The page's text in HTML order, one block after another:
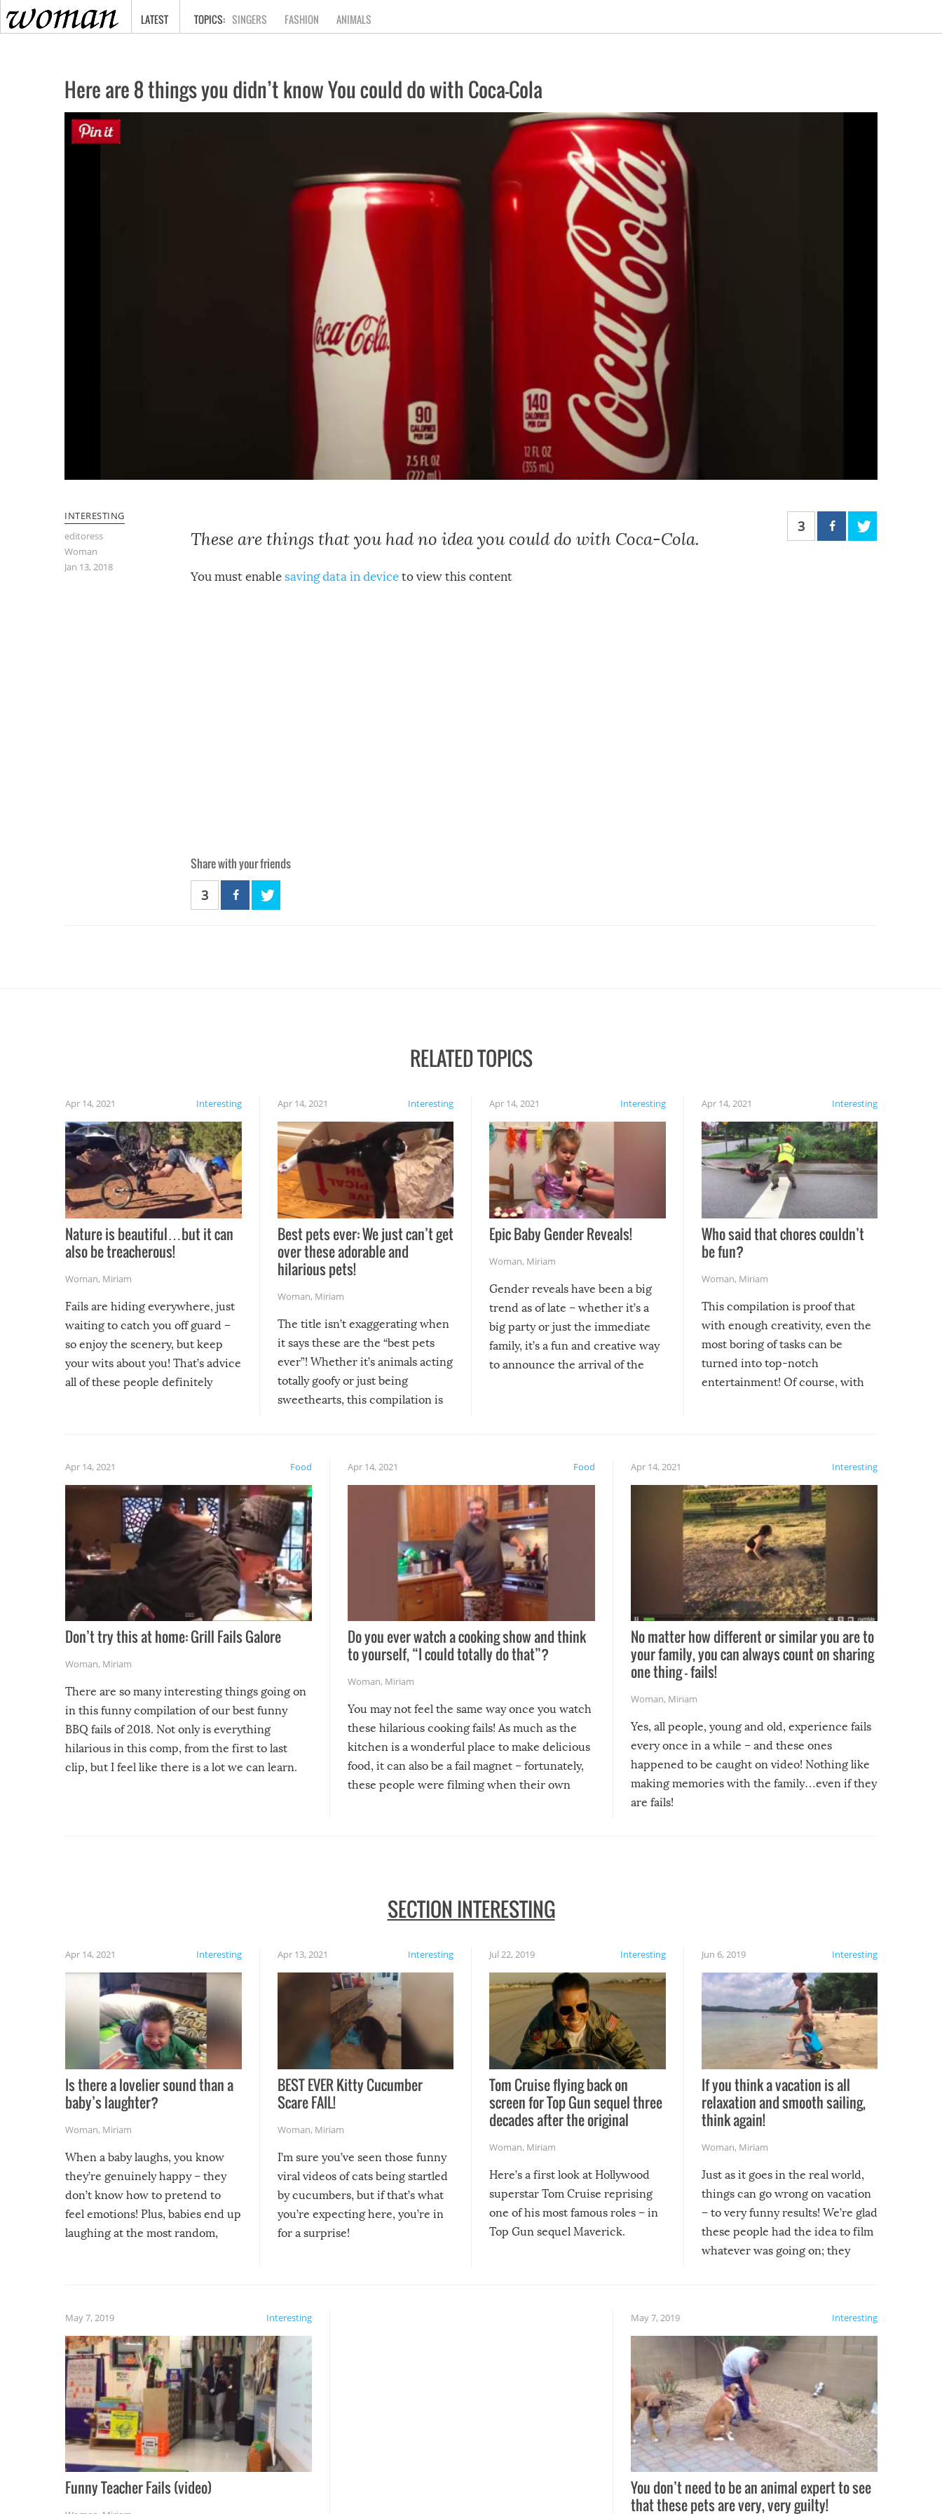
HOME
LATEST SINGERS FASHION ANIMALS
Here are 8 things you didn’t know You could do with Coca-Cola
INTERESTING
editoress
Woman
Jan 13, 2018
These are things that you had no idea you could do with Coca-Cola.
3
You must enablesaving data in deviceto view this content
Share with your friends
3
RELATED TOPICS
Interesting
Apr 14, 2021
Nature is beautiful…but it can
also be treacherous!
Woman, Miriam
Fails are hiding everywhere, just
waiting to catch you off guard –
so enjoy the scenery, but keep
your wits about you! That’s advice
all of these people definitely
Interesting
Apr 14, 2021
Best pets ever: We just can’t get
over these adorable and
hilarious pets!
Woman, Miriam
The title isn’t exaggerating when
it says these are the “best pets
ever”! Whether it’s animals acting
totally goofy or just being
sweethearts, this compilation is
Interesting
Apr 14, 2021
Epic Baby Gender Reveals!
Woman, Miriam
Gender reveals have been a big
trend as of late – whether it’s a
big party or just the immediate
family, it’s a fun and creative way
to announce the arrival of the
Interesting
Apr 14, 2021
Who said that chores couldn’t
be fun?
Woman, Miriam
This compilation is proof that
with enough creativity, even the
most boring of tasks can be
turned into top-notch
entertainment! Of course, with
Food
Apr 14, 2021
Don’t try this at home: Grill Fails Galore
Woman, Miriam
There are so many interesting things going on
in this funny compilation of our best funny
BBQ fails of 2018. Not only is everything
hilarious in this comp, from the first to last
clip, but I feel like there is a lot we can learn.
Food
Apr 14, 2021
Do you ever watch a cooking show and think
to yourself, “I could totally do that”?
Woman, Miriam
You may not feel the same way once you watch
these hilarious cooking fails! As much as the
kitchen is a wonderful place to make delicious
food, it can also be a fail magnet – fortunately,
these people were filming when their own
Interesting
Apr 14, 2021
No matter how different or similar you are to
your family, you can always count on sharing
one thing – fails!
Woman, Miriam
Yes, all people, young and old, experience fails
every once in a while – and these ones
happened to be caught on video! Nothing like
making memories with the family…even if they
are fails!
SECTION INTERESTING
Interesting
Apr 14, 2021
Is there a lovelier sound than a
baby’s laughter?
Woman, Miriam
When a baby laughs, you know
they’re genuinely happy – they
don’t know how to pretend to
feel emotions! Plus, babies end up
laughing at the most random,
Interesting
Apr 13, 2021
BEST EVER Kitty Cucumber
Scare FAIL!
Woman, Miriam
I’m sure you’ve seen those funny
viral videos of cats being startled
by cucumbers, but if that’s what
you’re expecting here, you’re in
for a surprise!
Interesting
Jul 22, 2019
Tom Cruise flying back on
screen for Top Gun sequel three
decades after the original
Woman, Miriam
Here’s a first look at Hollywood
superstar Tom Cruise reprising
one of his most famous roles – in
Top Gun sequel Maverick.
Interesting
Jun 6, 2019
If you think a vacation is all
relaxation and smooth sailing,
think again!
Woman, Miriam
Just as it goes in the real world,
things can go wrong on vacation
– to very funny results! We’re glad
these people had the idea to film
whatever was going on; they
Interesting
May 7, 2019
Funny Teacher Fails (video)
Interesting
May 7, 2019
You don’t need to be an animal expert to see
that these pets are very, very guilty!